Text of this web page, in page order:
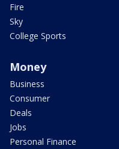
Fire
Sky
College Sports
Money
Business
Consumer
Deals
Jobs
Personal Finance